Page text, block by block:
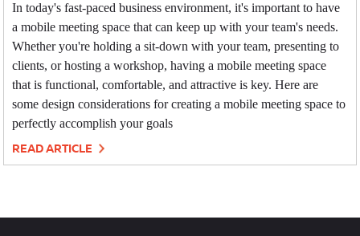
In today's fast-paced business environment, it's important to have
a mobile meeting space that can keep up with your team's needs.
Whether you're holding a sit-down with your team, presenting to
clients, or hosting a workshop, having a mobile meeting space
that is functional, comfortable, and attractive is key. Here are
some design considerations for creating a mobile meeting space to
perfectly accomplish your goals
READ ARTICLE